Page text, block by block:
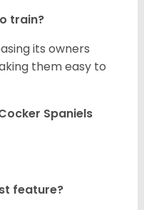
train?
its owners
them easy to
Spaniels
feature?